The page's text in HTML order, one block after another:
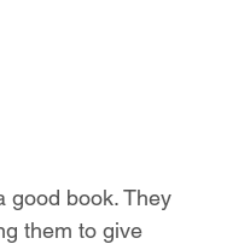
good book. They
them to give